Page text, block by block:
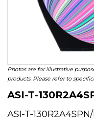
Photos are for illustrative
products. Please refer to
ASI-T-
ASI-T-